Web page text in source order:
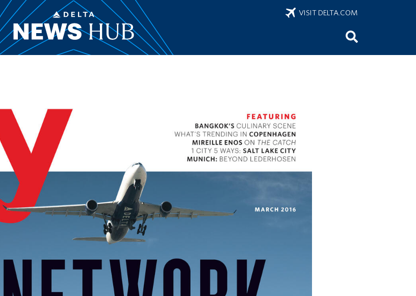
VISIT DELTA.COM